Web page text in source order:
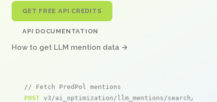
GET FREE API CREDITS
API DOCUMENTATION
How to get LLM mention data →
// Fetch PredPol mentions
POST v3/ai_optimization/llm_mentions/search/live